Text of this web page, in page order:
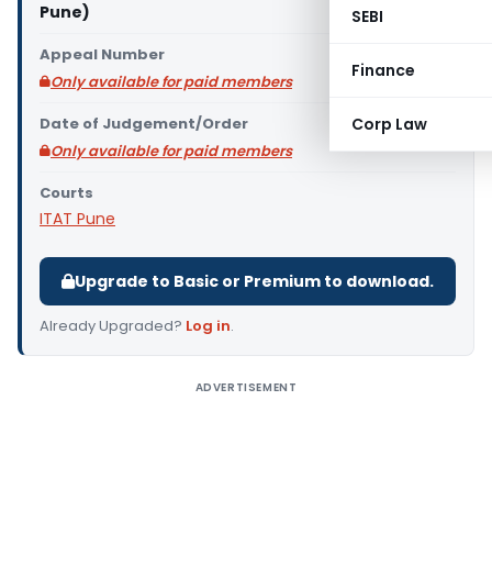
SEBI
Finance
Corp Law
Pune)
Appeal Number
Only available for paid members
Date of Judgement/Order
Only available for paid members
Courts
ITAT Pune
Upgrade to Basic or Premium to download.
Already Upgraded? Log in.
ADVERTISEMENT